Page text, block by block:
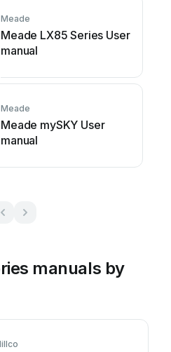
Meade
Meade LX85 Series User
manual
Meade
Meade mySKY User
manual
manuals by